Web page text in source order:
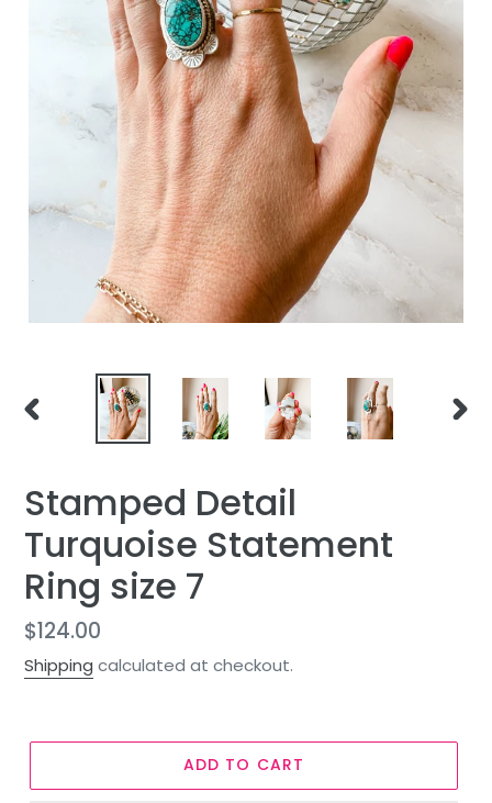
PREVIOUS
Stamped Detail
Turquoise Statement
Ring size 7
Regular
price
$124.00
Shipping calculated at checkout.
ADD TO CART